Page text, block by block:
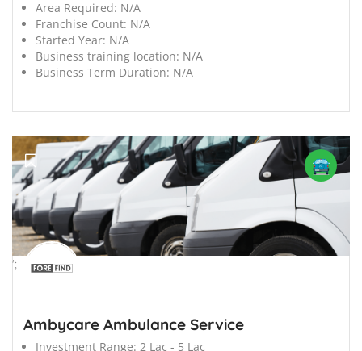
Area Required: N/A
Franchise Count: N/A
Started Year: N/A
Business training location: N/A
Business Term Duration: N/A
';
Ambycare Ambulance Service
Investment Range: 2 Lac - 5 Lac